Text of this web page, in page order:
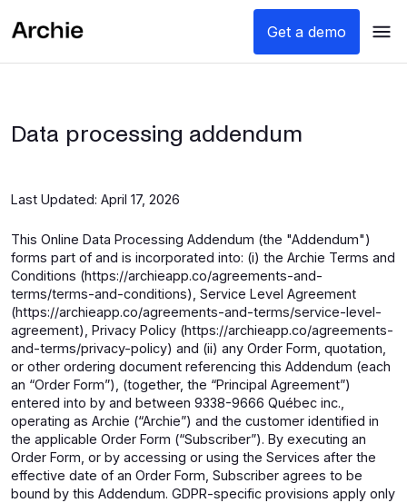
Get a demo
Data processing addendum
Last Updated: April 17, 2026
This Online Data Processing Addendum (the "Addendum")
forms part of and is incorporated into: (i) the Archie Terms and
Conditions (https://archieapp.co/agreements-and-
terms/terms-and-conditions), Service Level Agreement
(https://archieapp.co/agreements-and-terms/service-level-
agreement), Privacy Policy (https://archieapp.co/agreements-
and-terms/privacy-policy) and (ii) any Order Form, quotation,
or other ordering document referencing this Addendum (each
an “Order Form”), (together, the “Principal Agreement”)
entered into by and between 9338-9666 Québec inc.,
operating as Archie (“Archie”) and the customer identified in
the applicable Order Form (“Subscriber”). By executing an
Order Form, or by accessing or using the Services after the
effective date of an Order Form, Subscriber agrees to be
bound by this Addendum. GDPR-specific provisions apply only